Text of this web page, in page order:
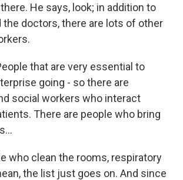
He says, look; in addition to
the doctors, there are lots of other
that are very essential to
going - so there are
social workers who interact
There are people who bring
who clean the rooms, respiratory
the list just goes on. And since